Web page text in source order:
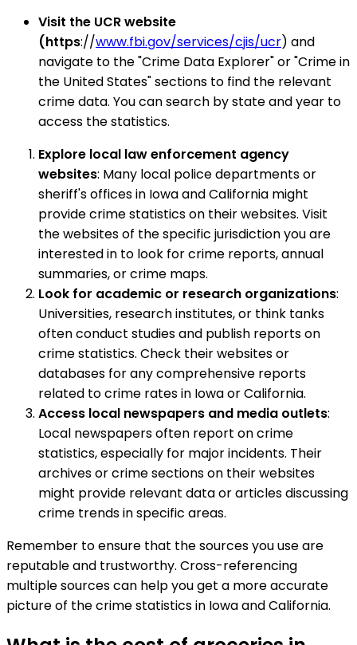
Visit the UCR website
(https://www.fbi.gov/services/cjis/ucr) and
navigate to the "Crime Data Explorer" or "Crime in
the United States" sections to find the relevant
crime data. You can search by state and year to
access the statistics.
Explore local law enforcement agency
websites: Many local police departments or
sheriff's offices in Iowa and California might
provide crime statistics on their websites. Visit
the websites of the specific jurisdiction you are
interested in to look for crime reports, annual
summaries, or crime maps.
Look for academic or research organizations:
Universities, research institutes, or think tanks
often conduct studies and publish reports on
crime statistics. Check their websites or
databases for any comprehensive reports
related to crime rates in Iowa or California.
Access local newspapers and media outlets:
Local newspapers often report on crime
statistics, especially for major incidents. Their
archives or crime sections on their websites
might provide relevant data or articles discussing
crime trends in specific areas.
Remember to ensure that the sources you use are
reputable and trustworthy. Cross-referencing
multiple sources can help you get a more accurate
picture of the crime statistics in Iowa and California.